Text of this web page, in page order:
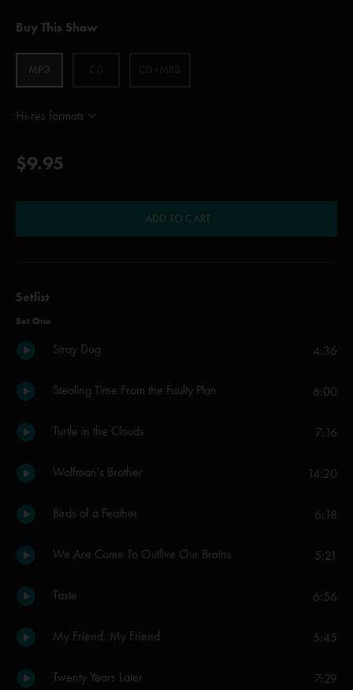
Buy This Show
MP3
Hi-res formats
$9.95
ADD TO CART
Setlist
Set One
Stray Dog 4:36
Stealing Time From the Faulty Plan 6:00
Turtle in the Clouds 7:16
Wolfman's Brother 14:20
Birds of a Feather 6:18
We Are Come To Outlive Our Brains 5:21
Taste 6:56
My Friend, My Friend 5:45
Twenty Years Later 7:29